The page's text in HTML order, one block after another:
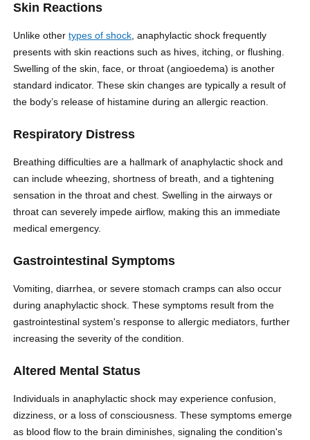
Skin Reactions
Unlike othertypes of shock , anaphylactic shock frequently
presents with skin reactions such as hives, itching, or flushing.
Swelling of the skin, face, or throat (angioedema) is another
standard indicator. These skin changes are typically a result of
the body’s release of histamine during an allergic reaction.
Respiratory Distress
Breathing difficulties are a hallmark of anaphylactic shock and
can include wheezing, shortness of breath, and a tightening
sensation in the throat and chest. Swelling in the airways or
throat can severely impede airflow, making this an immediate
medical emergency.
Gastrointestinal Symptoms
Vomiting, diarrhea, or severe stomach cramps can also occur
during anaphylactic shock. These symptoms result from the
gastrointestinal system's response to allergic mediators, further
increasing the severity of the condition.
Altered Mental Status
Individuals in anaphylactic shock may experience confusion,
dizziness, or a loss of consciousness. These symptoms emerge
as blood flow to the brain diminishes, signaling the condition's